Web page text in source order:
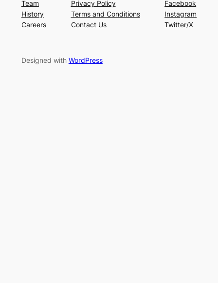
Team
History
Careers
Privacy Policy
Terms and Conditions
Contact Us
Facebook
Instagram
Twitter/X
Designed with WordPress